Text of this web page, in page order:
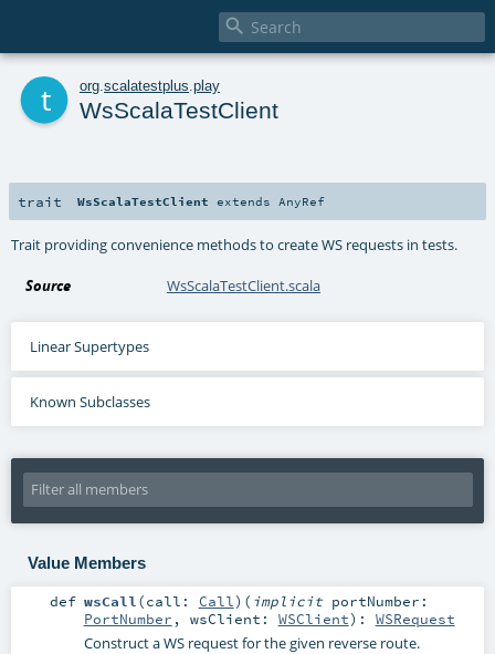

org scalatestplus play
WsScalaTestClient
trait WsScalaTestClient extends AnyRef
Trait providing convenience methods to create WS requests in tests.
Source WsScalaTestClient.scala
Linear Supertypes
Known Subclasses
Value Members
def wsCall(call: Call) ( implicit portNumber:
PortNumber , wsClient: WSClient) : WSRequest
Construct a WS request for the given reverse route.